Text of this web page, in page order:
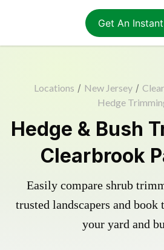
Get An
Locations / New Jersey /
Hedge
Hedge & Bush
Clearbrook
Easily compare shrub
trusted landscapers and
your yard and